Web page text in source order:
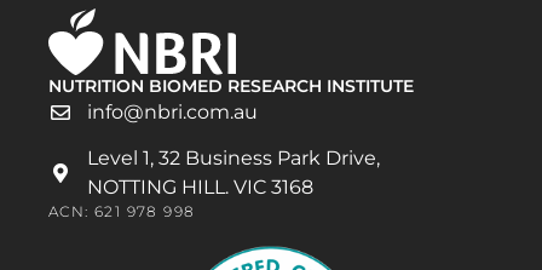
NUTRITION BIOMED RESEARCH INSTITUTE
info@nbri.com.au
Level 1, 32 Business Park Drive,
NOTTING HILL. VIC 3168
ACN: 621 978 998